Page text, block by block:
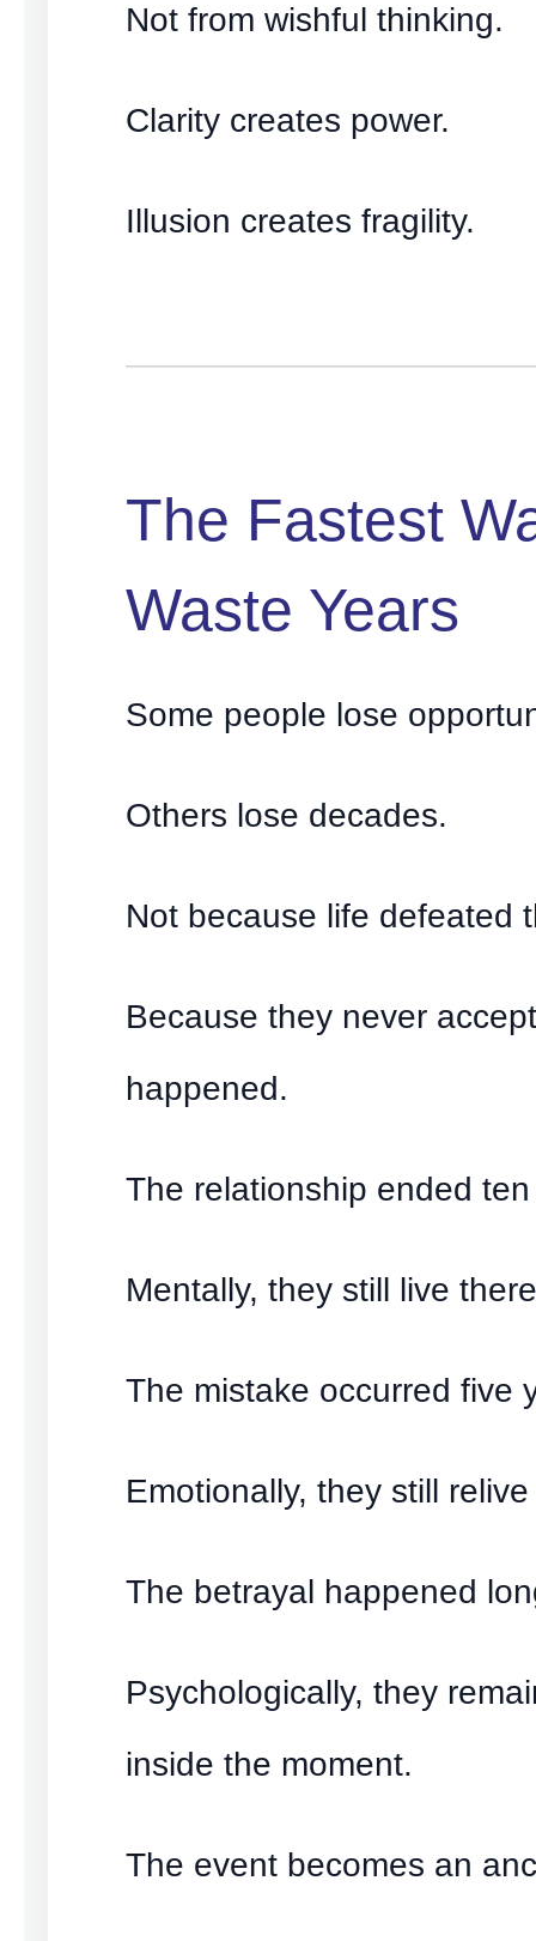
Not from wishful thinking.
Clarity creates power.
Illusion creates fragility.
The Fastest
Waste Years
Some people lose
Others lose decades.
Not because life defeated
Because they never
happened.
The relationship ended
Mentally, they still live
The mistake occurred five
Emotionally, they still
The betrayal happened
Psychologically, they
inside the moment.
The event becomes an